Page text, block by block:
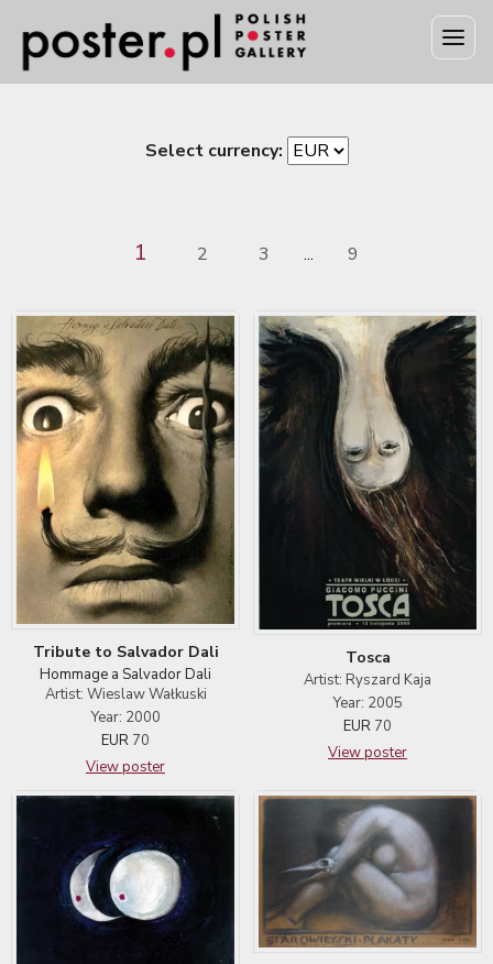
Select currency:
1 2 3 ... 9
Tribute to Salvador Dali
Hommage a Salvador Dali
Artist: Wieslaw Wałkuski
Year: 2000
EUR 70
View poster
Tosca
Artist: Ryszard Kaja
Year: 2005
EUR 70
View poster